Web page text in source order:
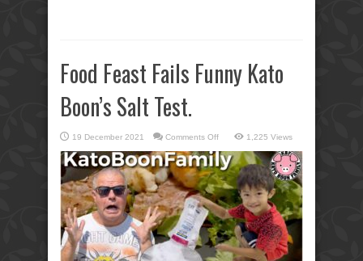
Food Feast Fails Funny Kato
Boon’s Salt Test.
19 December 2021 Comments Offon
Feast
Fails
Funny
Kato
Boon’s
Salt
Test.
1,225 Views